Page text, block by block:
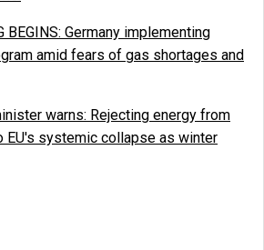
BEGINS: Germany implementing
amid fears of gas shortages and
warns: Rejecting energy from
EU's systemic collapse as winter